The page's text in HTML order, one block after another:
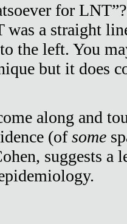
for
was a straight
the left. You
but it does
along and
(ofsome
suggests a